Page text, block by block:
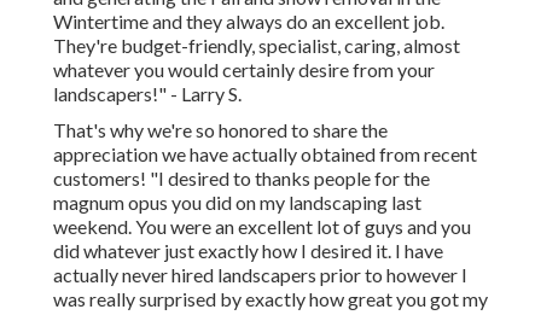
Wintertime and they always do an excellent job.
They're budget-friendly, specialist, caring, almost
whatever you would certainly desire from your
landscapers!" - Larry S.
That's why we're so honored to share the
appreciation we have actually obtained from recent
customers! "I desired to thanks people for the
magnum opus you did on my landscaping last
weekend. You were an excellent lot of guys and you
did whatever just exactly how I desired it. I have
actually never hired landscapers prior to however I
was really surprised by exactly how great you got my